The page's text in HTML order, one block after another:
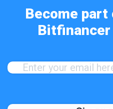
Become